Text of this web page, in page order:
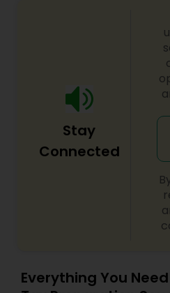
Stay
Connected
Everything You